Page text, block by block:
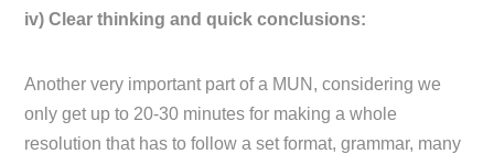
iv) Clear thinking and quick conclusions:
Another very important part of a MUN, considering we
only get up to 20-30 minutes for making a whole
resolution that has to follow a set format, grammar, many